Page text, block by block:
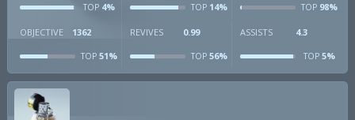
TOP 4% TOP14% TOP98%
OBJECTIVE 1362
TOP 51%
REVIVES 0.99
TOP56%
ASSISTS 4.3
TOP5%